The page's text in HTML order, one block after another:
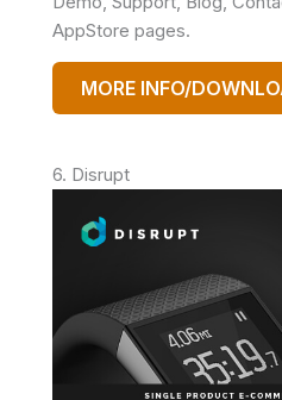
AppStore pages.
MORE INFO/
6. Disrupt